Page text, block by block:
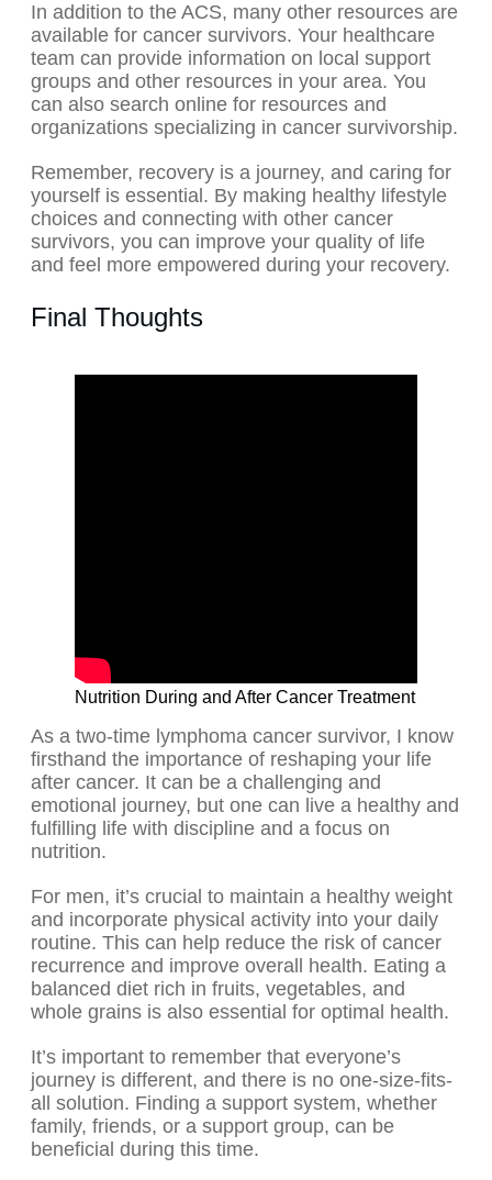
In addition to the ACS, many other resources are
available for cancer survivors. Your healthcare
team can provide information on local support
groups and other resources in your area. You
can also search online for resources and
organizations specializing in cancer survivorship.
Remember, recovery is a journey, and caring for
yourself is essential. By making healthy lifestyle
choices and connecting with other cancer
survivors, you can improve your quality of life
and feel more empowered during your recovery.
Final Thoughts
Nutrition During and After Cancer Treatment
As a two-time lymphoma cancer survivor, I know
firsthand the importance of reshaping your life
after cancer. It can be a challenging and
emotional journey, but one can live a healthy and
fulfilling life with discipline and a focus on
nutrition.
For men, it’s crucial to maintain a healthy weight
and incorporate physical activity into your daily
routine. This can help reduce the risk of cancer
recurrence and improve overall health. Eating a
balanced diet rich in fruits, vegetables, and
whole grains is also essential for optimal health.
It’s important to remember that everyone’s
journey is different, and there is no one-size-fits-
all solution. Finding a support system, whether
family, friends, or a support group, can be
beneficial during this time.